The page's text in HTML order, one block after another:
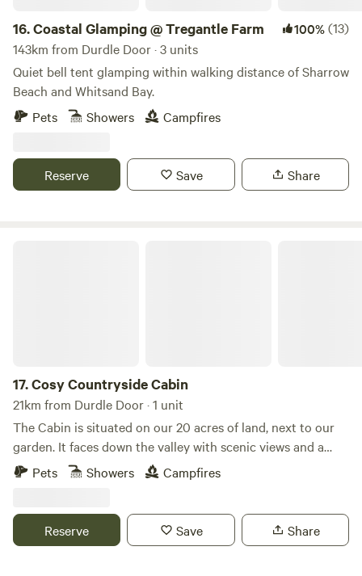
16.Coastal Glamping @ Tregantle Farm 100%(13)
143km from Durdle Door · 3 units
Quiet bell tent glamping within walking distance of Sharrow
Beach and Whitsand Bay.
Pets
Showers Campfires
Reserve Save Share
17.Cosy Countryside Cabin
21km from Durdle Door · 1 unit
The Cabin is situated on our 20 acres of land, next to our
garden. It faces down the valley with scenic views and a
peaceful setting. An ideal place to relax and a great base
from which to explore the beautiful Dorset coast and
like wildlife you may spot deer, hares, kestrels, buzzards,
barn owls and many more creatures. There is a bbq/fire pit
Pets Showers Campfires
Reserve Save Share